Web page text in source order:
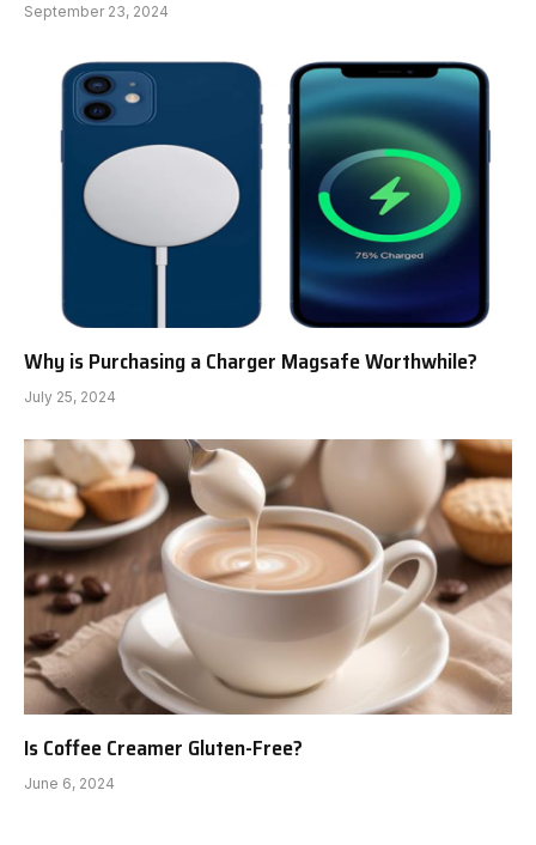
September 23, 2024
Why is Purchasing a Charger Magsafe Worthwhile?
July 25, 2024
Is Coffee Creamer Gluten-Free?
June 6, 2024